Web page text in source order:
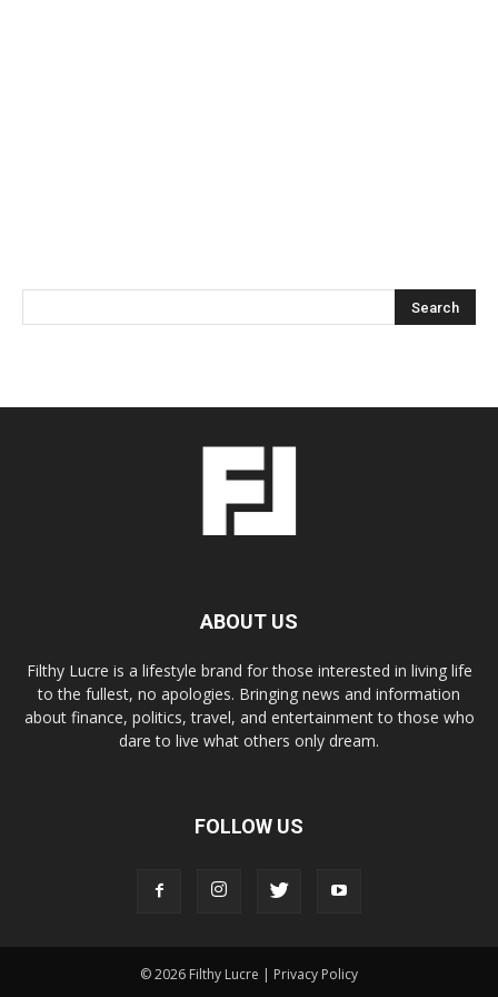
ABOUT US
Filthy Lucre is a lifestyle brand for those interested in living life
to the fullest, no apologies. Bringing news and information
about finance, politics, travel, and entertainment to those who
dare to live what others only dream.
FOLLOW US
© 2026 Filthy Lucre | Privacy Policy